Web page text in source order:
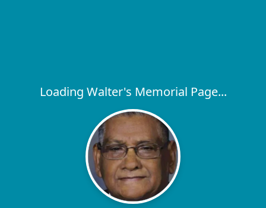
Loading Walter's Memorial Page...